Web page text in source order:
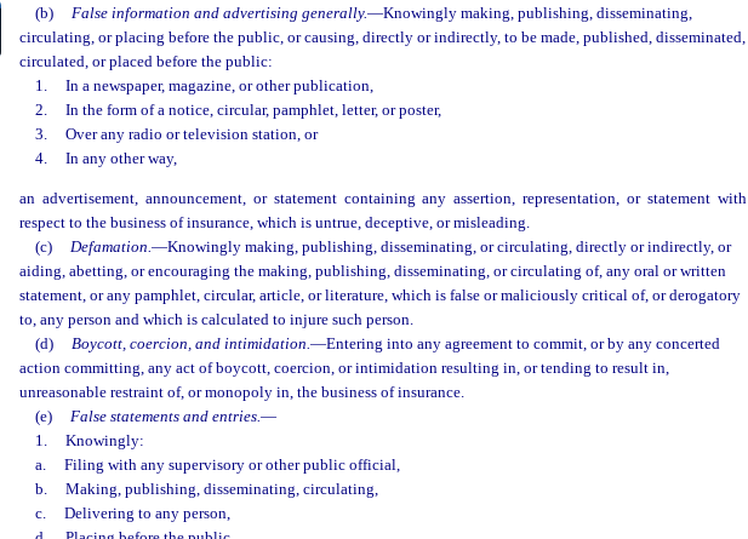
(b)
False information and advertising generally.—Knowingly making, publishing, disseminating,
circulating, or placing before the public, or causing, directly or indirectly, to be made, published, disseminated,
circulated, or placed before the public:
1.
In a newspaper, magazine, or other publication,
2.
In the form of a notice, circular, pamphlet, letter, or poster,
3.
Over any radio or television station, or
4.
In any other way,
an advertisement, announcement, or statement containing any assertion, representation, or statement with
respect to the business of insurance, which is untrue, deceptive, or misleading.
(c)
Defamation.—Knowingly making, publishing, disseminating, or circulating, directly or indirectly, or
aiding, abetting, or encouraging the making, publishing, disseminating, or circulating of, any oral or written
statement, or any pamphlet, circular, article, or literature, which is false or maliciously critical of, or derogatory
to, any person and which is calculated to injure such person.
(d)
Boycott, coercion, and intimidation.—Entering into any agreement to commit, or by any concerted
action committing, any act of boycott, coercion, or intimidation resulting in, or tending to result in,
unreasonable restraint of, or monopoly in, the business of insurance.
(e)
False statements and entries.—
1.
Knowingly:
a.
Filing with any supervisory or other public official,
b.
Making, publishing, disseminating, circulating,
c.
Delivering to any person,